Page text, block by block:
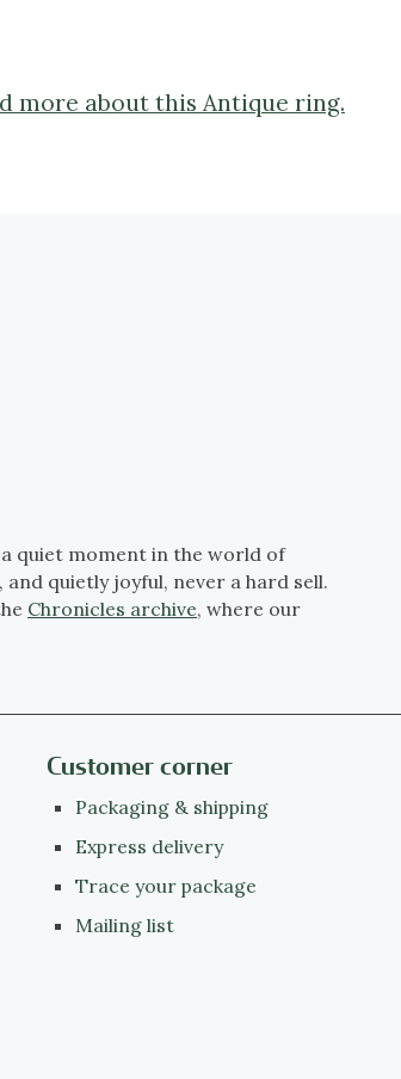
more about this Antique ring.
quiet moment in the world of
quietly joyful, never a hard sell.
Chronicles archive, where our
Customer corner
Packaging & shipping
Express delivery
Trace your package
Mailing list